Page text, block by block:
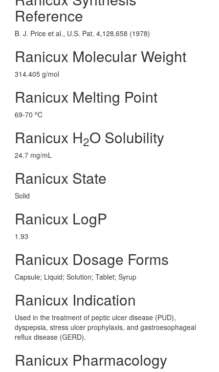
Reference
B. J. Price et al., U.S. Pat. 4,128,658 (1978)
Ranicux Molecular Weight
314.405 g/mol
Ranicux Melting Point
69-70 oC
Ranicux H2O Solubility
24.7 mg/mL
Ranicux State
Solid
Ranicux LogP
1.93
Ranicux Dosage Forms
Capsule; Liquid; Solution; Tablet; Syrup
Ranicux Indication
Used in the treatment of peptic ulcer disease (PUD),
dyspepsia, stress ulcer prophylaxis, and gastroesophageal
reflux disease (GERD).
Ranicux Pharmacology